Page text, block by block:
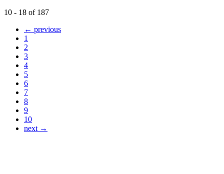
10 - 18 of 187
← previous
1
2
3
4
5
6
7
8
9
10
next →